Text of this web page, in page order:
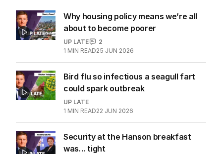
Why housing policy means we’re all
about to become poorer
UP LATE
2
1 MIN READ25 JUN 2026
Bird flu so infectious a seagull fart
could spark outbreak
UP LATE
1 MIN READ22 JUN 2026
Security at the Hanson breakfast
was… tight